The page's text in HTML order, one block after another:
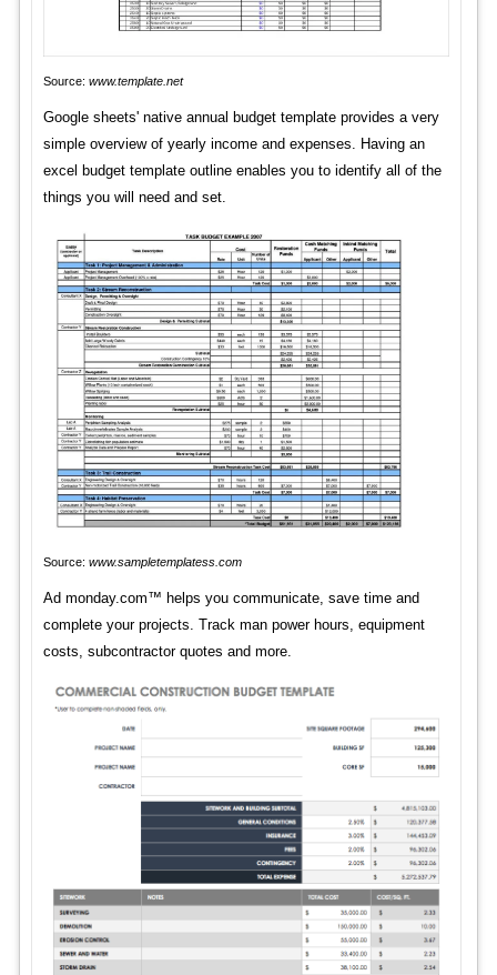
Source: www.template.net
Google sheets' native annual budget template provides a very
simple overview of yearly income and expenses. Having an
excel budget template outline enables you to identify all of the
things you will need and set.
Source: www.sampletemplatess.com
Ad monday.com™ helps you communicate, save time and
complete your projects. Track man power hours, equipment
costs, subcontractor quotes and more.